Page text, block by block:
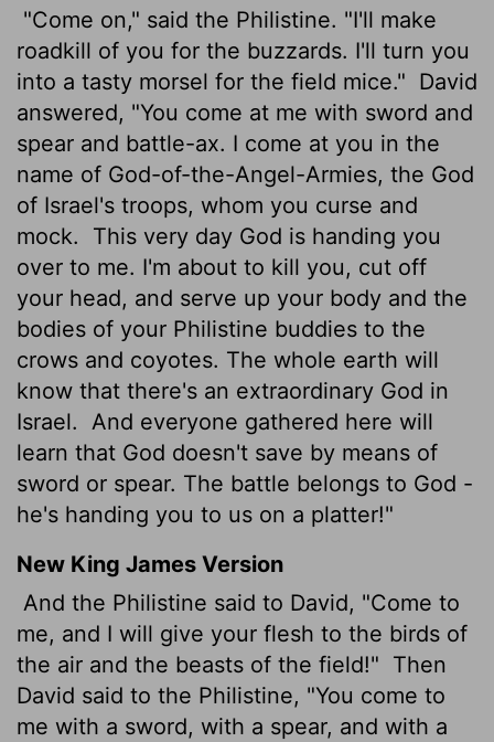
"Come on," said the Philistine. "I'll make
roadkill of you for the buzzards. I'll turn you
into a tasty morsel for the field mice." David
answered, "You come at me with sword and
spear and battle-ax. I come at you in the
name of God-of-the-Angel-Armies, the God
of Israel's troops, whom you curse and
mock.
This very day God is handing you
over to me. I'm about to kill you, cut off
your head, and serve up your body and the
bodies of your Philistine buddies to the
crows and coyotes. The whole earth will
know that there's an extraordinary God in
Israel.
And everyone gathered here will
learn that God doesn't save by means of
sword or spear. The battle belongs to God -
he's handing you to us on a platter!"
New King James Version
And the Philistine said to David, "Come to
me, and I will give your flesh to the birds of
the air and the beasts of the field!" Then
David said to the Philistine, "You come to
me with a sword, with a spear, and with a